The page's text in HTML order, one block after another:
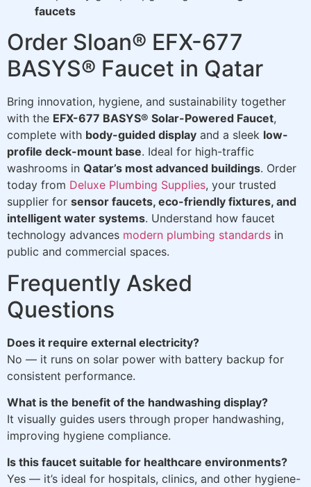
faucets
Order Sloan® EFX-677
BASYS® Faucet in Qatar
Bring innovation, hygiene, and sustainability together
with the EFX-677 BASYS® Solar-Powered Faucet,
complete with body-guided display and a sleek low-
profile deck-mount base. Ideal for high-traffic
washrooms in Qatar’s most advanced buildings. Order
today from Deluxe Plumbing Supplies, your trusted
supplier for sensor faucets, eco-friendly fixtures, and
intelligent water systems. Understand how faucet
technology advances modern plumbing standards in
public and commercial spaces.
Frequently Asked
Questions
Does it require external electricity?
No — it runs on solar power with battery backup for
consistent performance.
What is the benefit of the handwashing display?
It visually guides users through proper handwashing,
improving hygiene compliance.
Is this faucet suitable for healthcare environments?
Yes — it’s ideal for hospitals, clinics, and other hygiene-